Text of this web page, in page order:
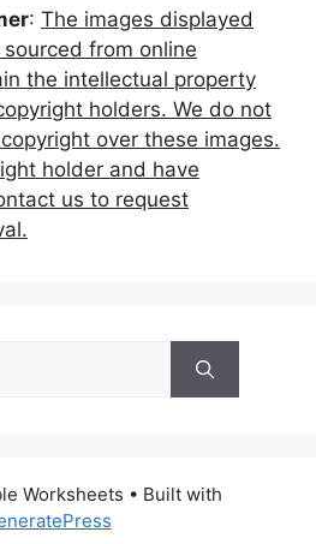
: The images displayed
from online
the intellectual property
holders. We do not
over these images.
holder and have
us to request
Worksheets • Built with